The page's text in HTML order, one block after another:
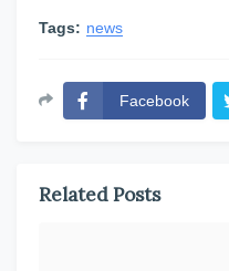
Tags: news
Facebook
Related Posts